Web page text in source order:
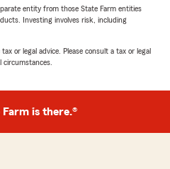
entity from those State Farm entities
Investing involves risk, including
or legal advice. Please consult a tax or legal
circumstances.
Farm is there.®